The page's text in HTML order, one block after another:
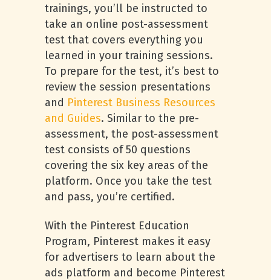
trainings, you’ll be instructed to
take an online post-assessment
test that covers everything you
learned in your training sessions.
To prepare for the test, it’s best to
review the session presentations
and Pinterest Business Resources
and Guides. Similar to the pre-
assessment, the post-assessment
test consists of 50 questions
covering the six key areas of the
platform. Once you take the test
and pass, you’re certified.
With the Pinterest Education
Program, Pinterest makes it easy
for advertisers to learn about the
ads platform and become Pinterest